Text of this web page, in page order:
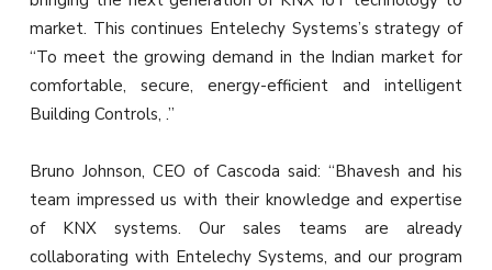
market. This continues Entelechy Systems’s strategy of
“To meet the growing demand in the Indian market for
comfortable, secure, energy-efficient and intelligent
Building Controls, .”
Bruno Johnson, CEO of Cascoda said: “Bhavesh and his
team impressed us with their knowledge and expertise
of KNX systems. Our sales teams are already
collaborating with Entelechy Systems, and our program